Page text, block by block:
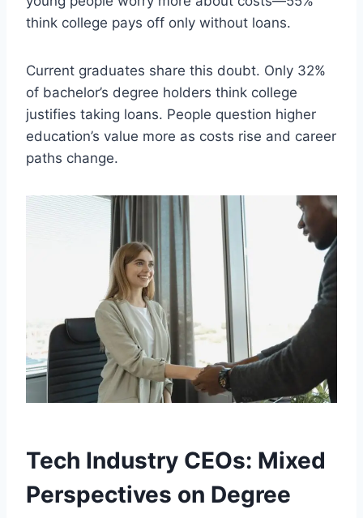
think college pays off only without loans.
Current graduates share this doubt. Only 32%
of bachelor’s degree holders think college
justifies taking loans. People question higher
education’s value more as costs rise and career
paths change.
Tech Industry CEOs: Mixed
Perspectives on Degree